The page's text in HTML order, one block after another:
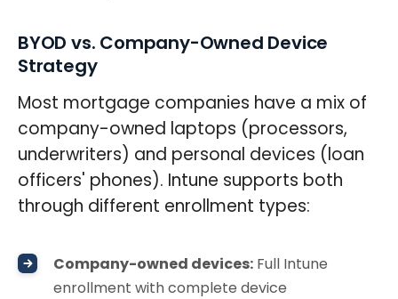
BYOD vs. Company-Owned Device
Strategy
Most mortgage companies have a mix of
company-owned laptops (processors,
underwriters) and personal devices (loan
officers' phones). Intune supports both
through different enrollment types:
Company-owned devices: Full Intune
enrollment with complete device